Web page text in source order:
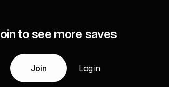
to see more saves
Join Log in